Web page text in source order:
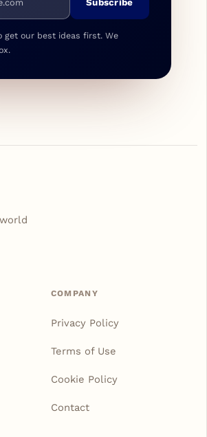
get our best ideas first. We
COMPANY
Privacy Policy
Terms of Use
Cookie Policy
Contact